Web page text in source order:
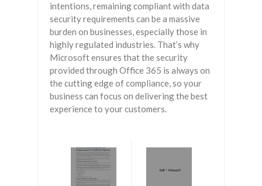
intentions, remaining compliant with data
security requirements can be a massive
burden on businesses, especially those in
highly regulated industries. That’s why
Microsoft ensures that the security
provided through Office 365 is always on
the cutting edge of compliance, so your
business can focus on delivering the best
experience to your customers.